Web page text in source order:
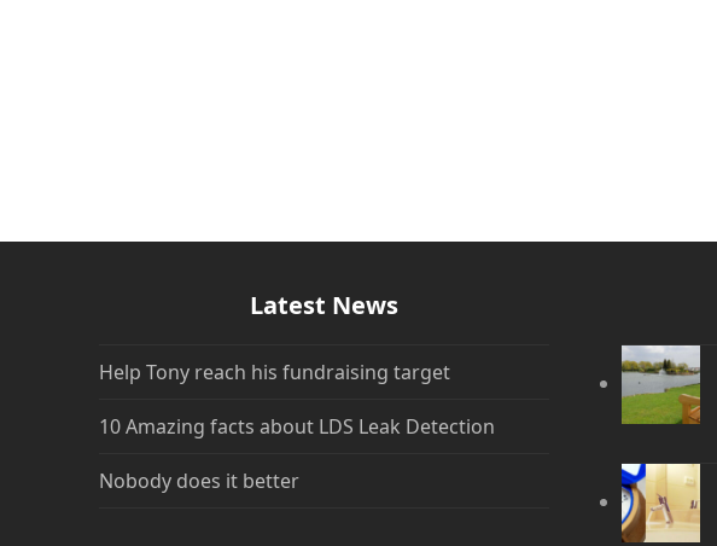
Latest News
Help Tony reach his fundraising target
10 Amazing facts about LDS Leak Detection
Nobody does it better